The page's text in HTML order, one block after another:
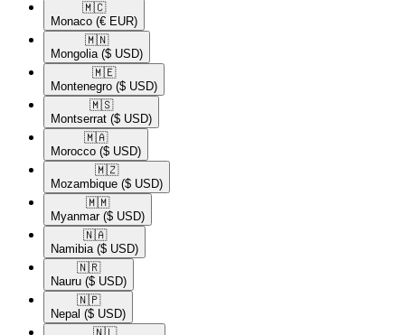
🇲🇨​
Monaco (€ EUR)
🇲🇳​
Mongolia ($ USD)
🇲🇪​
Montenegro ($ USD)
🇲🇸​
Montserrat ($ USD)
🇲🇦​
Morocco ($ USD)
🇲🇿​
Mozambique ($ USD)
🇲🇲​
Myanmar ($ USD)
🇳🇦​
Namibia ($ USD)
🇳🇷​
Nauru ($ USD)
🇳🇵​
Nepal ($ USD)